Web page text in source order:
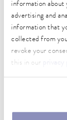
information about
advertising and
information that
collected from
revoke your
this in our
Working
25 ... 100 °C
Ambient
10 ... 40 °C